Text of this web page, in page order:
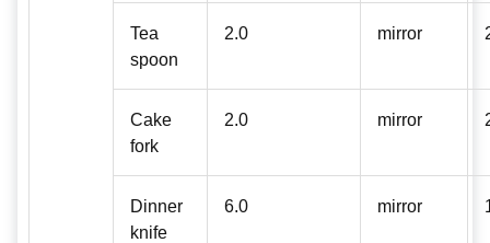
Tea
spoon
2.0 mirror
Cake
fork
2.0 mirror
Dinner
knife
6.0 mirror